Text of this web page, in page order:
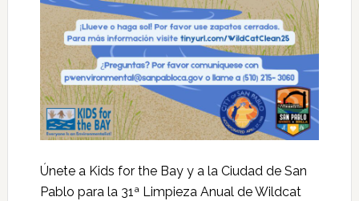
Únete a Kids for the Bay y a la Ciudad de San
Pablo para la 31ª Limpieza Anual de Wildcat